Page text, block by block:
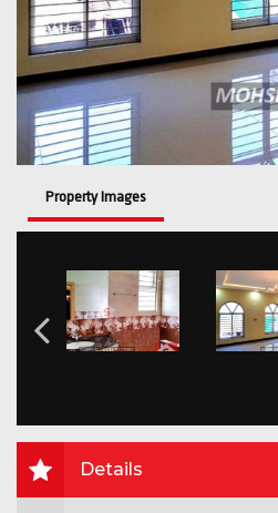
Property Images
Details